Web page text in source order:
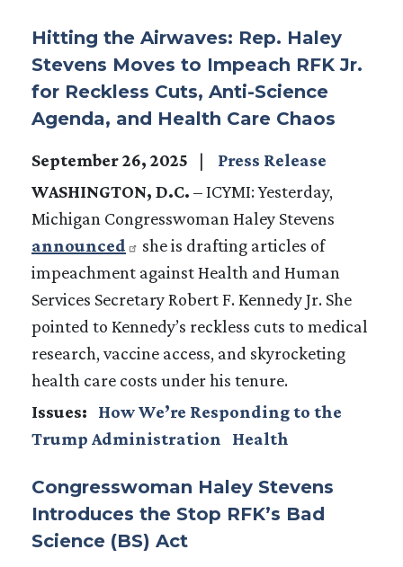
Hitting the Airwaves: Rep. Haley
Stevens Moves to Impeach RFK Jr.
for Reckless Cuts, Anti-Science
Agenda, and Health Care Chaos
September 26, 2025
Press Release
WASHINGTON, D.C. – ICYMI: Yesterday,
Michigan Congresswoman Haley Stevens
announced
she is drafting articles of
impeachment against Health and Human
Services Secretary Robert F. Kennedy Jr. She
pointed to Kennedy’s reckless cuts to medical
research, vaccine access, and skyrocketing
health care costs under his tenure.
Issues:
How We’re Responding to the
Trump Administration
Health
Congresswoman Haley Stevens
Introduces the Stop RFK’s Bad
Science (BS) Act